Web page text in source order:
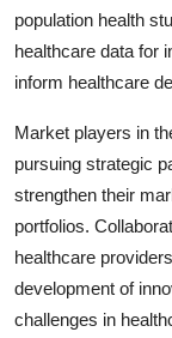
population health
healthcare data for
inform healthcare
Market players in
pursuing strategic
strengthen their
portfolios.
healthcare
development of
challenges in